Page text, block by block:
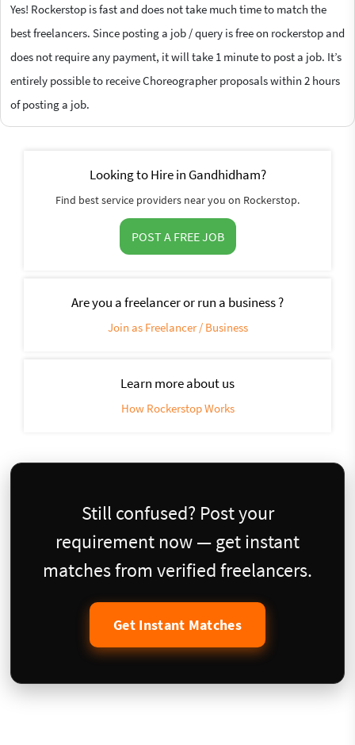
Yes! Rockerstop is fast and does not take much time to match the
best freelancers. Since posting a job / query is free on rockerstop and
does not require any payment, it will take 1 minute to post a job. It’s
entirely possible to receive Choreographer proposals within 2 hours
of posting a job.
Looking to Hire in Gandhidham?
Find best service providers near you on Rockerstop.
POST A FREE JOB
Are you a freelancer or run a business ?
Join as Freelancer / Business
Learn more about us
How Rockerstop Works
Still confused? Post your
requirement now — get instant
matches from verified freelancers.
Get Instant Matches